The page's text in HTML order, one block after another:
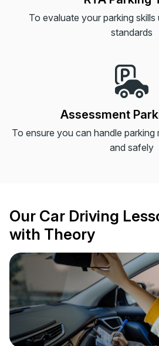
To evaluate your parking
standards
Assessment
To ensure you can handle
and safely
Our Car Driving
with Theory